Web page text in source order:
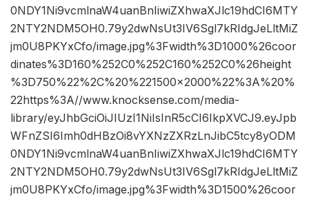
0NDY1Ni9vcmlnaW4uanBnIiwiZXhwaXJlc19hdCI6MTY
2NTY2NDM5OH0.79y2dwNsUt3IV6Sgl7kRIdgJeLltMiZ
jm0U8PKYxCfo/image.jpg%3Fwidth%3D1000%26coor
dinates%3D160%252C0%252C160%252C0%26height
%3D750%22%2C%20%221500×2000%22%3A%20%
22https%3A//www.knocksense.com/media-
library/eyJhbGciOiJIUzI1NiIsInR5cCI6IkpXVCJ9.eyJpb
WFnZSI6Imh0dHBzOi8vYXNzZXRzLnJibC5tcy8yODM
0NDY1Ni9vcmlnaW4uanBnIiwiZXhwaXJlc19hdCI6MTY
2NTY2NDM5OH0.79y2dwNsUt3IV6Sgl7kRIdgJeLltMiZ
jm0U8PKYxCfo/image.jpg%3Fwidth%3D1500%26coor